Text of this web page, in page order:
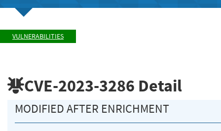
VULNERABILITIES
CVE-2023-3286 Detail
MODIFIED AFTER ENRICHMENT